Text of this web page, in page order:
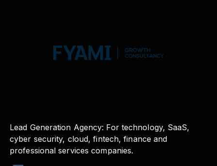
Lead Generation Agency: For technology, SaaS,
cyber security, cloud, fintech, finance and
professional services companies.